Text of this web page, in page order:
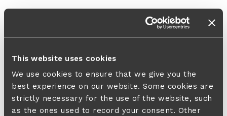
This website uses cookies
We use cookies to ensure that we give you the
best experience on our website. Some cookies are
strictly necessary for the use of the website, such
as the ones used to record your consent. Other